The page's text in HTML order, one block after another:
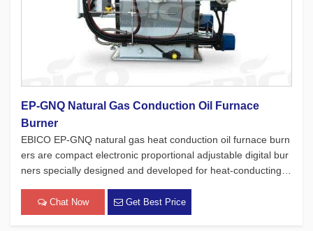
EP-GNQ Natural Gas Conduction Oil Furnace
Burner
EBICO EP-GNQ natural gas heat conduction oil furnace burn
ers are compact electronic proportional adjustable digital bur
ners specially designed and developed for heat-conducting oi
pean products, which focus on safety, environmental protecti
[…]
Chat Now Get Best Price